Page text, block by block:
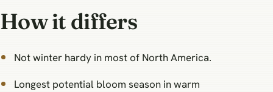
How it differs
Not winter hardy in most of North America.
Longest potential bloom season in warm